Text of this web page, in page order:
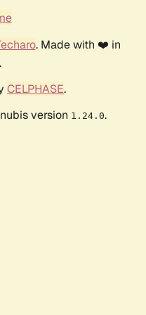
. Made with ❤️ in
CELPHASE.
version 1.24.0.